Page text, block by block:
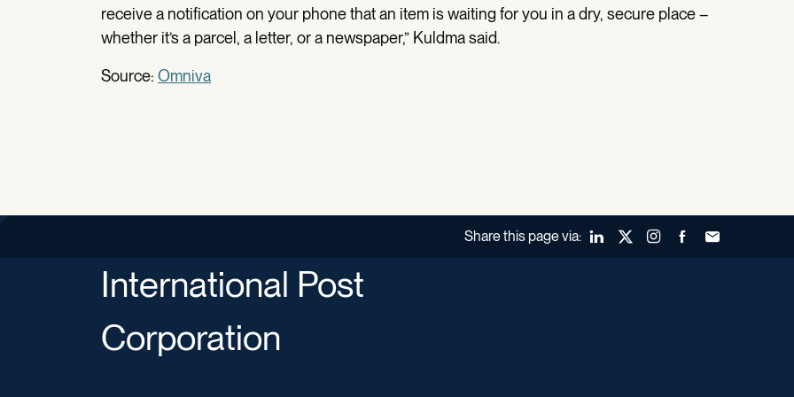
receive a notification on your phone that an item is waiting for you in a dry, secure place –
whether it’s a parcel, a letter, or a newspaper,” Kuldma said.
Source: Omniva
Share this page via: LinkedInX (Twitter)Instagram
FacebookForward to a
International Post
Corporation